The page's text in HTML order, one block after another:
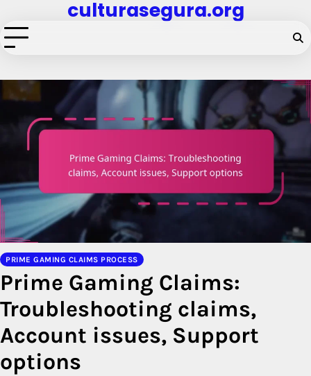
to
content
culturasegura.org
PRIME GAMING CLAIMS PROCESS
Prime Gaming Claims:
Troubleshooting claims,
Account issues, Support
options